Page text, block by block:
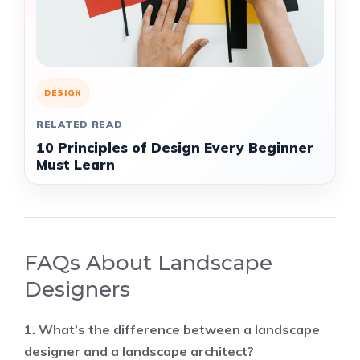
DESIGN
RELATED READ
10 Principles of Design Every Beginner
Must Learn
FAQs About Landscape
Designers
1. What’s the difference between a landscape
designer and a landscape architect?